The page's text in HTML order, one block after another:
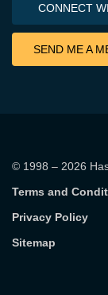
CONNECT
SEND ME A
© 1998 – 2026
Terms and
Privacy Policy
Sitemap